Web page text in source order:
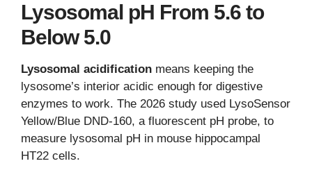
Lysosomal pH From 5.6 to
Below 5.0
Lysosomal acidification means keeping the
lysosome’s interior acidic enough for digestive
enzymes to work. The 2026 study used LysoSensor
Yellow/Blue DND-160, a fluorescent pH probe, to
measure lysosomal pH in mouse hippocampal
HT22 cells.